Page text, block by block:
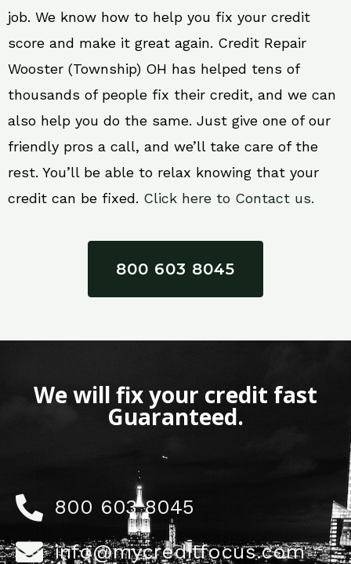
job. We know how to help you fix your credit
score and make it great again. Credit Repair
Wooster (Township) OH has helped tens of
thousands of people fix their credit, and we can
also help you do the same. Just give one of our
friendly pros a call, and we’ll take care of the
rest. You’ll be able to relax knowing that your
credit can be fixed. Click here to Contact us.
800 603 8045
We will fix your credit fast
Guaranteed.
800 603 8045
info@mycreditfocus.com